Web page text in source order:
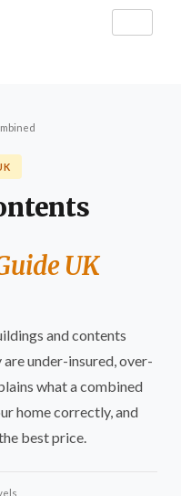
UK
and contents
under-insured, over-
what a combined
home correctly, and
best price.